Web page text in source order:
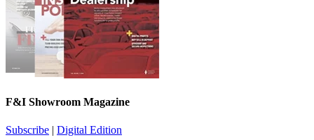
F&I Showroom Magazine
Subscribe | Digital Edition